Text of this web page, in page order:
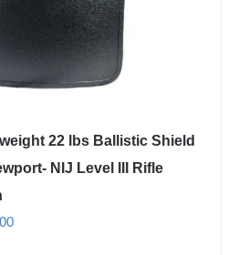
22 lbs Ballistic Shield
NIJ Level III Rifle
Price